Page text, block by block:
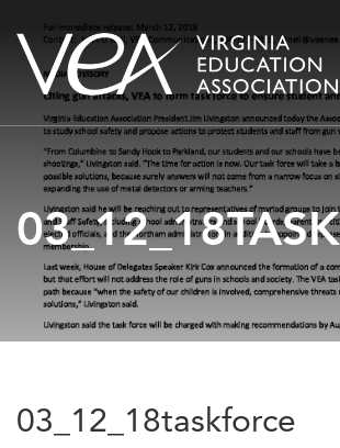
Skip
content
03_12_18taskforce